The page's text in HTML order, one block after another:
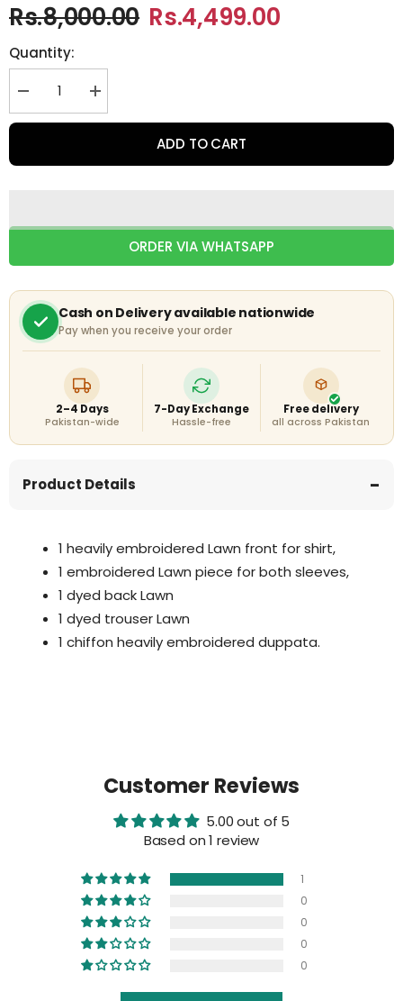
Rs.8,000.00 Rs.4,499.00
Quantity:
Decrease
quantity
for
-
With
Increase
quantity
for
-
With
Chiffon
ADD TO CART
ORDER VIA WHATSAPP
Cash on Delivery available nationwide
Pay when you receive your order
2–4 Days
Pakistan-wide
7-Day Exchange
Hassle-free
Free delivery
all across Pakistan
Product Details
1 heavily embroidered Lawn front for shirt,
1 embroidered Lawn piece for both sleeves,
1 dyed back Lawn
1 dyed trouser Lawn
1 chiffon heavily embroidered duppata.
Customer Reviews
5.00 out of 5
Based on 1 review
1
0
0
0
0